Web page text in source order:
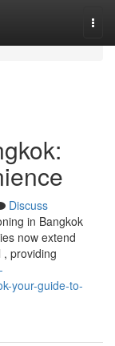
Discuss
in Bangkok
now extend
providing
your-guide-to-